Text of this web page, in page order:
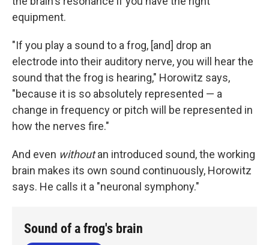
equipment.
"If you play a sound to a frog, [and] drop an
electrode into their auditory nerve, you will hear the
sound that the frog is hearing," Horowitz says,
"because it is so absolutely represented — a
change in frequency or pitch will be represented in
how the nerves fire."
And even withoutan introduced sound, the working
brain makes its own sound continuously, Horowitz
says. He calls it a "neuronal symphony."
Sound of a frog's brain